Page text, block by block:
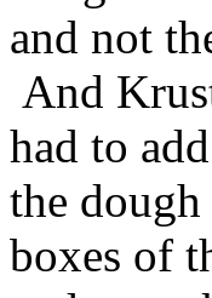
and not
And
had to
the
boxes of